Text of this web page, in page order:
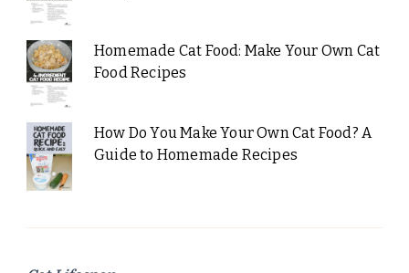
Homemade Cat Food: Make Your Own Cat
Food Recipes
How Do You Make Your Own Cat Food? A
Guide to Homemade Recipes